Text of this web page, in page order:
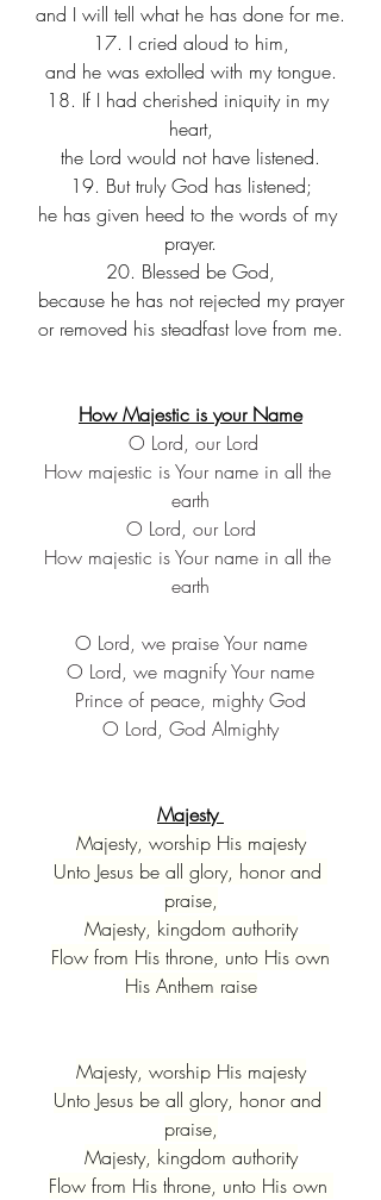
and I will tell what he has done for me.
17. I cried aloud to him,
and he was extolled with my tongue.
18. If I had cherished iniquity in my
heart,
the Lord would not have listened.
19. But truly God has listened;
he has given heed to the words of my
prayer.
20. Blessed be God,
because he has not rejected my prayer
or removed his steadfast love from me.
How Majestic is your Name
O Lord, our Lord
How majestic is Your name in all the
earth
O Lord, our Lord
How majestic is Your name in all the
earth
O Lord, we praise Your name
O Lord, we magnify Your name
Prince of peace, mighty God
O Lord, God Almighty
Majesty
Majesty, worship His majesty
Unto Jesus be all glory, honor and
praise,
Majesty, kingdom authority
Flow from His throne, unto His own
His Anthem raise
Majesty, worship His majesty
Unto Jesus be all glory, honor and
praise,
Majesty, kingdom authority
Flow from His throne, unto His own